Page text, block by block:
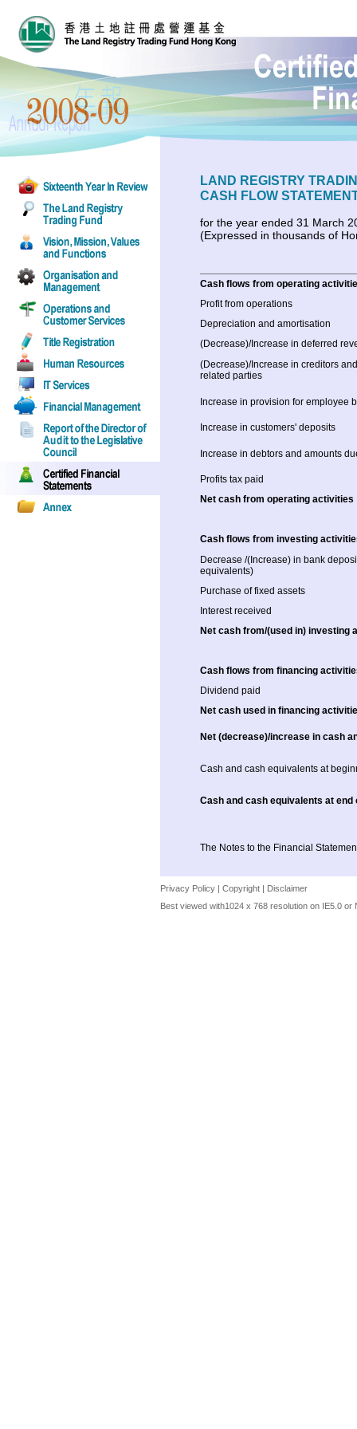
LAND REGISTRY
CASH FLOW
for the year ended 31 March
(Expressed in thousands of
Cash flows from operating
Profit from operations
Depreciation and amortisation
(Decrease)/Increase in deferred
(Decrease)/Increase in creditors
related parties
Increase in provision for employee
Increase in customers' deposits
Increase in debtors and amounts
Profits tax paid
Net cash from operating activities
Cash flows from investing
Decrease /(Increase) in bank
equivalents)
Purchase of fixed assets
Interest received
Net cash from/(used in) investing
Cash flows from financing
Dividend paid
Net cash used in financing
Net (decrease)/increase in cash
Cash and cash equivalents at
Cash and cash equivalents at end
The Notes to the Financial
Privacy Policy | Copyright | Disclaimer
Best viewed with1024 x 768 resolution on IE5.0 or